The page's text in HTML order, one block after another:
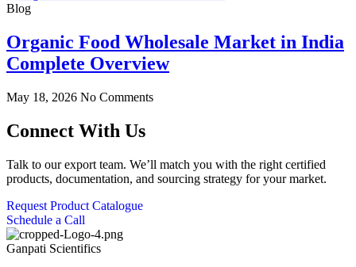
Blog
Organic Food Wholesale Market in India
Complete Overview
May 18, 2026 No Comments
Connect With Us
Talk to our export team. We’ll match you with the right certified
products, documentation, and sourcing strategy for your market.
Request Product Catalogue
Schedule a Call
Ganpati Scientifics